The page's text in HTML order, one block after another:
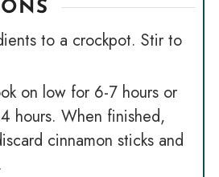
to a crockpot. Stir to
on low for 6-7 hours or
hours. When finished,
cinnamon sticks and